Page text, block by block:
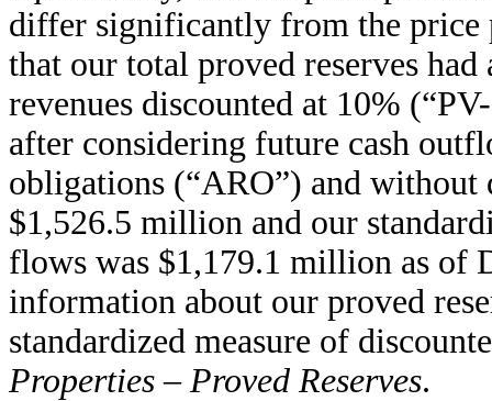
differ significantly from the price
that our total proved reserves
revenues discounted at 10%
after considering future cash
obligations (“ARO”) and without
$1,526.5 million and our
flows was $1,179.1 million as of
information about our proved
standardized measure of
Properties – Proved Reserves.